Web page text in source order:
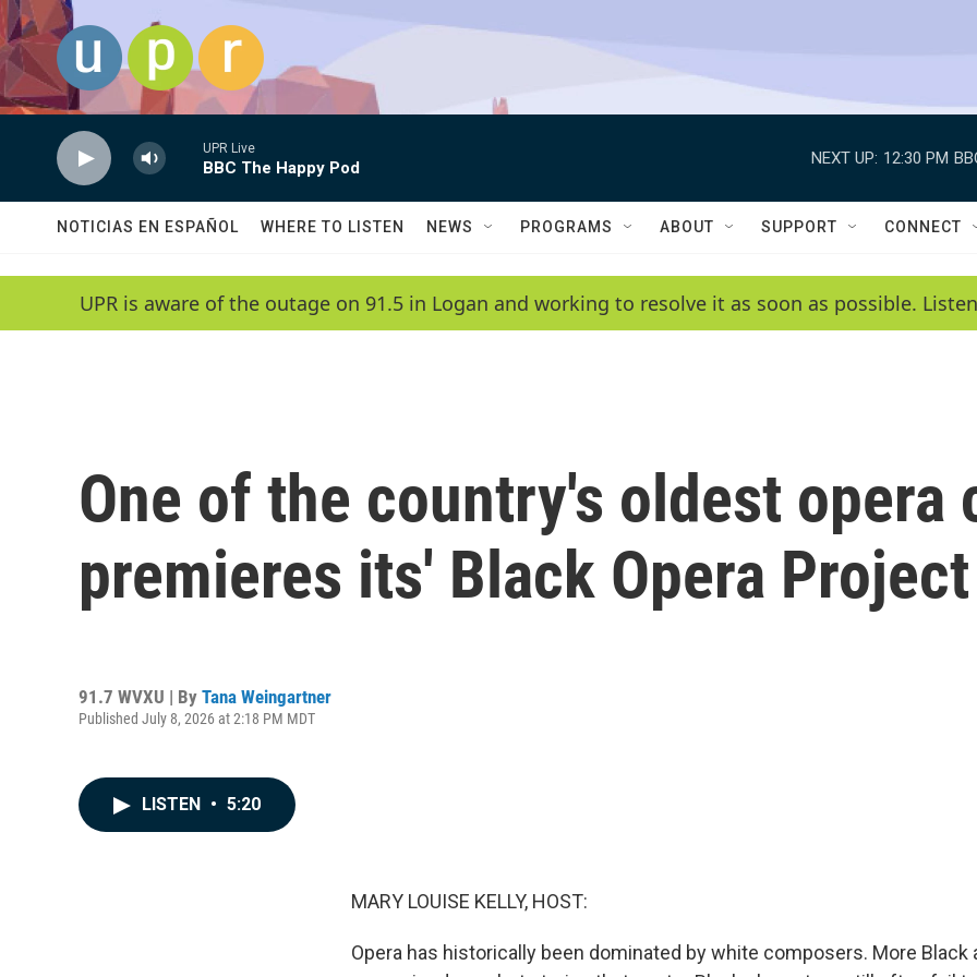
Skip to main content
UPR Live
BBC The Happy Pod
NEXT UP: 12:30 PM
NOTICIAS EN ESPAÑOL WHERE TO LISTEN NEWS PROGRAMS ABOUT SUPPORT CONNECT
UPR is aware of the outage on 91.5 in Logan and working to resolve it as soon as possible.
One of the country's oldest opera
premieres its' Black Opera Project
91.7 WVXU | By Tana Weingartner
Published July 8, 2026 at 2:18 PM MDT
LISTEN • 5:20
MARY LOUISE KELLY, HOST:
Opera has historically been dominated by white composers. More Black